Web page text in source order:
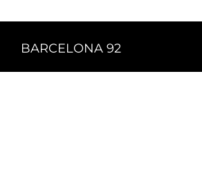
BARCELONA 92